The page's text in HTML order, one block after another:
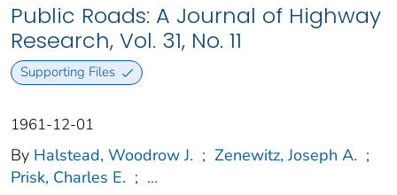
Public Roads: A Journal of Highway
Research, Vol. 31, No. 11
Supporting Files
1961-12-01
By Halstead, Woodrow J. ; Zenewitz, Joseph A. ;
Prisk, Charles E. ; ...